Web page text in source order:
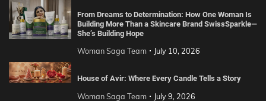
From Dreams to Determination: How One Woman Is
Building More Than a Skincare Brand SwissSparkle—
She’s Building Hope
Woman Saga Team July 10, 2026
House of Avir: Where Every Candle Tells a Story
Woman Saga Team July 9, 2026